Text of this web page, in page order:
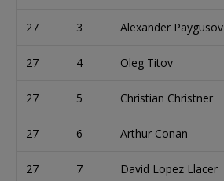
27 3 Alexander Paygusov
27 4 Oleg Titov
27 5 Christian Christner
27 6 Arthur Conan
27 7 David Lopez Llacer